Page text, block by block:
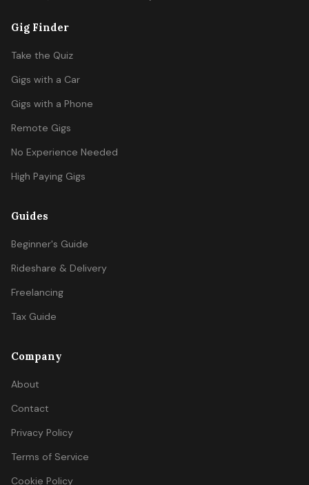
Gig Finder
Take the Quiz
Gigs with a Car
Gigs with a Phone
Remote Gigs
No Experience Needed
High Paying Gigs
Guides
Beginner's Guide
Rideshare & Delivery
Freelancing
Tax Guide
Company
About
Contact
Privacy Policy
Terms of Service
Cookie Policy